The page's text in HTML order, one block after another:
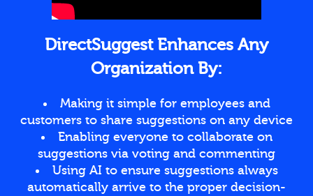
DirectSuggest Enhances Any
Organization By:
Making it simple for employees and
customers to share suggestions on any device
Enabling everyone to collaborate on
suggestions via voting and commenting
Using AI to ensure suggestions always
automatically arrive to the proper decision-